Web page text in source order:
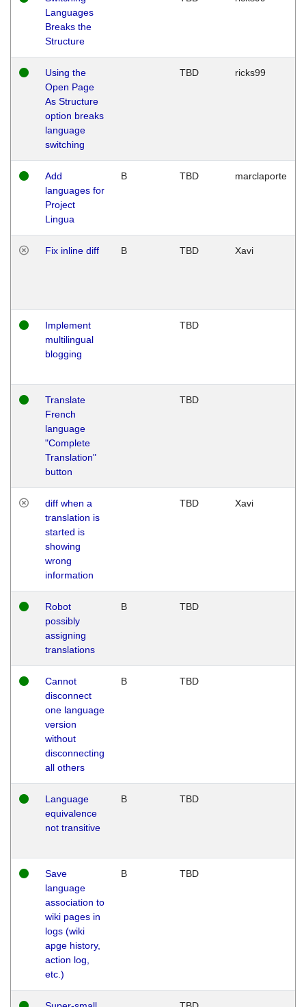
Languages
Breaks the
Structure
Using the
Open Page
As Structure
option breaks
language
switching
TBD ricks99
Add
languages for
Project
Lingua
B TBD marclaporte
Fix inline diff B TBD Xavi
Implement
multilingual
blogging
TBD
Translate
French
language
"Complete
Translation"
button
TBD
diff when a
translation is
started is
showing
wrong
information
TBD Xavi
Robot
possibly
assigning
translations
B TBD
Cannot
disconnect
one language
version
without
disconnecting
all others
B TBD
Language
equivalence
not transitive
B TBD
Save
language
association to
wiki pages in
logs (wiki
apge history,
action log,
etc.)
B TBD